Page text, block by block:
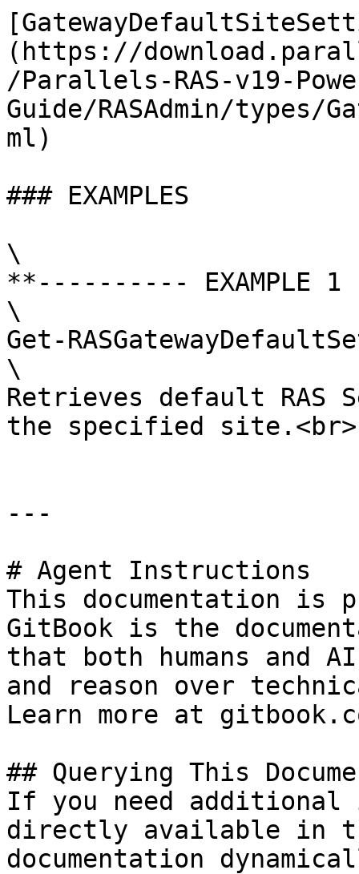
(https://
/Parallels-RAS-v19-
Guide/RASAdmin/types/
ml)
### EXAMPLES
\
**---------- EXAMPLE
\
Get-
\
Retrieves default RAS
the specified site.<br>
---
# Agent Instructions
This documentation is
GitBook is the
that both humans and
and reason over
Learn more at
## Querying This
If you need
directly available in
documentation